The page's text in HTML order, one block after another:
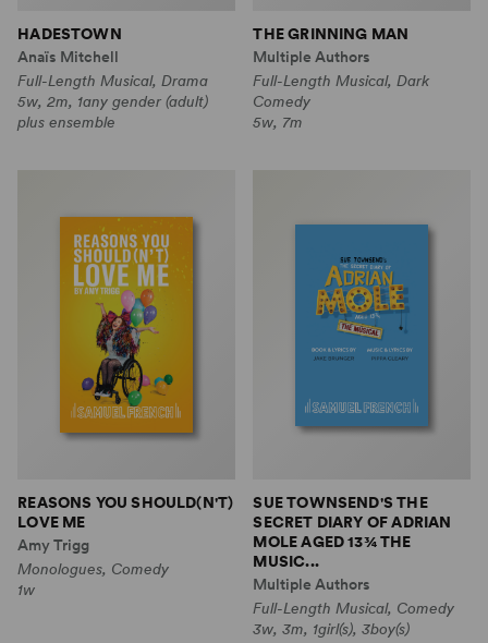
HADESTOWN
Anaïs Mitchell
Full-Length Musical, Drama
5w, 2m, 1any gender (adult)
plus ensemble
THE GRINNING MAN
Multiple Authors
Full-Length Musical, Dark
Comedy
5w, 7m
REASONS YOU SHOULD(N'T)
LOVE ME
Amy Trigg
Monologues, Comedy
1w
SUE TOWNSEND'S THE
SECRET DIARY OF ADRIAN
MOLE AGED 13¾ THE
MUSIC...
Multiple Authors
Full-Length Musical, Comedy
3w, 3m, 1girl(s), 3boy(s)